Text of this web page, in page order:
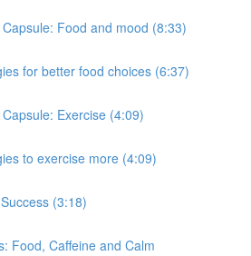
Food and mood (8:33)
for better food choices (6:37)
Exercise (4:09)
to exercise more (4:09)
(3:18)
Food, Caffeine and Calm